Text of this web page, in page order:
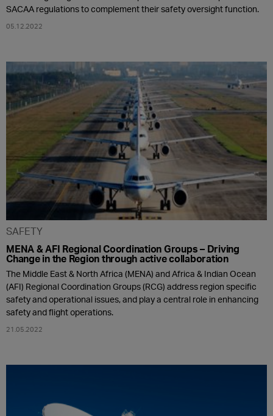
SACAA regulations to complement their safety oversight function.
05.12.2022
SAFETY
MENA & AFI Regional Coordination Groups – Driving
Change in the Region through active collaboration
The Middle East & North Africa (MENA) and Africa & Indian Ocean
(AFI) Regional Coordination Groups (RCG) address region specific
safety and operational issues, and play a central role in enhancing
safety and flight operations.
21.05.2022